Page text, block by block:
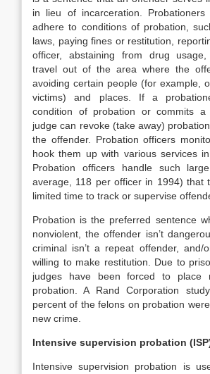
in lieu of incarceration.
adhere to conditions of probation,
laws, paying fines or restitution,
officer, abstaining from drug
travel out of the area where the
avoiding certain people (for example,
victims) and places. If a
condition of probation or commits
judge can revoke (take away)
the offender. Probation officers
hook them up with various services
Probation officers handle such
average, 118 per officer in 1994) that
limited time to track or supervise
Probation is the preferred sentence
nonviolent, the offender isn’t
criminal isn’t a repeat offender, and/
willing to make restitution. Due to
judges have been forced to place
probation. A Rand Corporation
percent of the felons on probation
new crime.
Intensive supervision probation
Intensive supervision probation is